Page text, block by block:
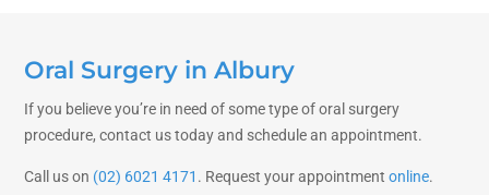
Oral Surgery in Albury
If you believe you’re in need of some type of oral surgery
procedure, contact us today and schedule an appointment.
Call us on (02) 6021 4171 . Request your appointmentonline.